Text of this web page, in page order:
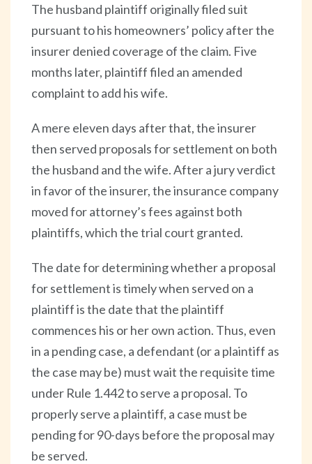
The husband plaintiff originally filed suit
pursuant to his homeowners’ policy after the
insurer denied coverage of the claim. Five
months later, plaintiff filed an amended
complaint to add his wife.
A mere eleven days after that, the insurer
then served proposals for settlement on both
the husband and the wife. After a jury verdict
in favor of the insurer, the insurance company
moved for attorney’s fees against both
plaintiffs, which the trial court granted.
The date for determining whether a proposal
for settlement is timely when served on a
plaintiff is the date that the plaintiff
commences his or her own action. Thus, even
in a pending case, a defendant (or a plaintiff as
the case may be) must wait the requisite time
under Rule 1.442 to serve a proposal. To
properly serve a plaintiff, a case must be
pending for 90-days before the proposal may
be served.